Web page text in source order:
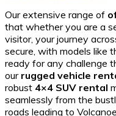
Our extensive range of
that whether you are a
visitor, your journey
secure, with models like
ready for any challenge
our rugged vehicle
robust 4×4 SUV rental
seamlessly from the
roads leading to